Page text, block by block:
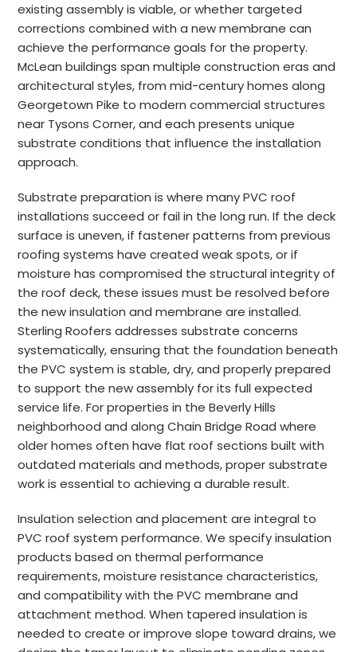
existing assembly is viable, or whether targeted
corrections combined with a new membrane can
achieve the performance goals for the property.
McLean buildings span multiple construction eras and
architectural styles, from mid-century homes along
Georgetown Pike to modern commercial structures
near Tysons Corner, and each presents unique
substrate conditions that influence the installation
approach.
Substrate preparation is where many PVC roof
installations succeed or fail in the long run. If the deck
surface is uneven, if fastener patterns from previous
roofing systems have created weak spots, or if
moisture has compromised the structural integrity of
the roof deck, these issues must be resolved before
the new insulation and membrane are installed.
Sterling Roofers addresses substrate concerns
systematically, ensuring that the foundation beneath
the PVC system is stable, dry, and properly prepared
to support the new assembly for its full expected
service life. For properties in the Beverly Hills
neighborhood and along Chain Bridge Road where
older homes often have flat roof sections built with
outdated materials and methods, proper substrate
work is essential to achieving a durable result.
Insulation selection and placement are integral to
PVC roof system performance. We specify insulation
products based on thermal performance
requirements, moisture resistance characteristics,
and compatibility with the PVC membrane and
attachment method. When tapered insulation is
needed to create or improve slope toward drains, we